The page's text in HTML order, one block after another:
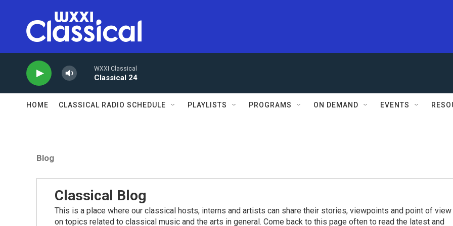
WXXI Classical
Classical 24
HOME CLASSICAL RADIO SCHEDULE PLAYLISTS PROGRAMS ON DEMAND EVENTS
Blog
Classical Blog
This is a place where our classical hosts, interns and artists can share their stories, viewpoints and point of view
on topics related to classical music and the arts in general. Come back to this page often to read the latest and